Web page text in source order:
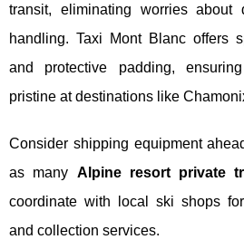
transit, eliminating worries about
handling. Taxi Mont Blanc offers
and protective padding,
pristine at destinations like
Consider shipping equipment
as many Alpine resort private
coordinate with local ski shops
and collection services.